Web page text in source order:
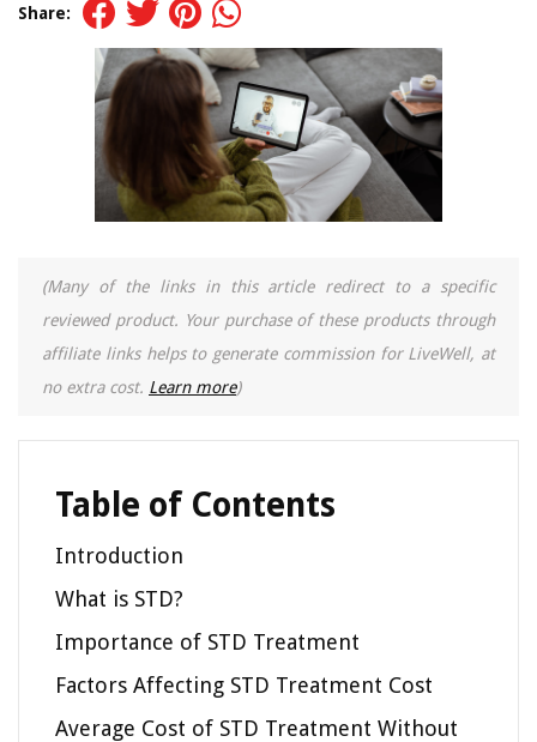
Share:
(Many of the links in this article redirect to a specific
reviewed product. Your purchase of these products through
affiliate links helps to generate commission for LiveWell, at
no extra cost. Learn more)
Table of Contents
Introduction
What is STD?
Importance of STD Treatment
Factors Affecting STD Treatment Cost
Average Cost of STD Treatment Without